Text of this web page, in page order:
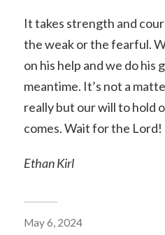
It takes strength and
the weak or the fearful.
on his help and we do his
meantime. It’s not a
really but our will to hold
comes. Wait for the Lord!
Ethan Kirl
May 6, 2024